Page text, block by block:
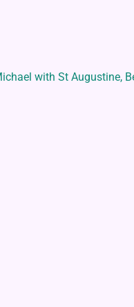
with St Augustine,